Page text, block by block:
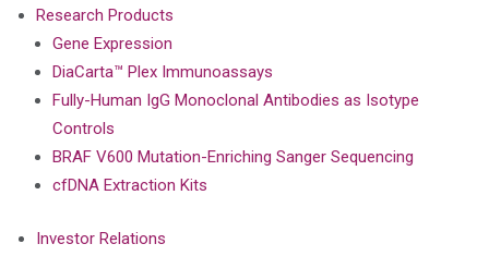
Research Products
Gene Expression
DiaCarta™ Plex Immunoassays
Fully-Human IgG Monoclonal Antibodies as Isotype
Controls
BRAF V600 Mutation-Enriching Sanger Sequencing
cfDNA Extraction Kits
Investor Relations